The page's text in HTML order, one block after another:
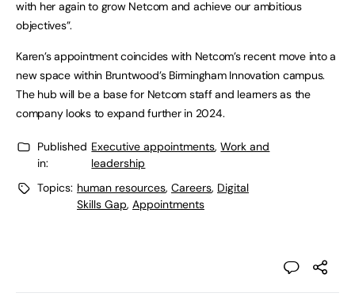
with her again to grow Netcom and achieve our ambitious
objectives”.
Karen’s appointment coincides with Netcom’s recent move into a
new space within Bruntwood’s Birmingham Innovation campus.
The hub will be a base for Netcom staff and learners as the
company looks to expand further in 2024.
Published
in:
Executive appointments,Work and
leadership
Topics: human resources, Careers, Digital
Skills Gap, Appointments